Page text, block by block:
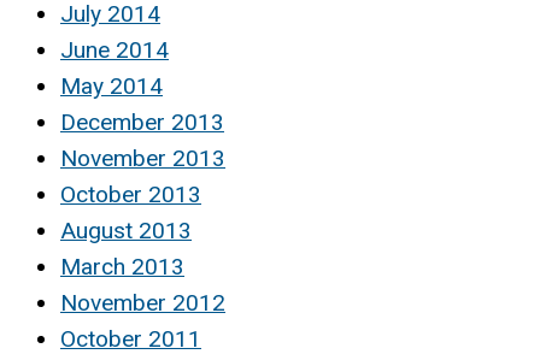
July 2014
June 2014
May 2014
December 2013
November 2013
October 2013
August 2013
March 2013
November 2012
October 2011